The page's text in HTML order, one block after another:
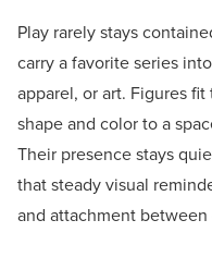
Play rarely stays
carry a favorite series
apparel, or art. Figures
shape and color to a
Their presence stays
that steady visual
and attachment between